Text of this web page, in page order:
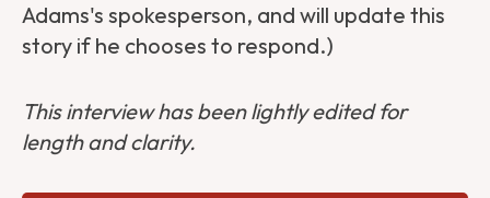
Adams's spokesperson, and will update this
story if he chooses to respond.)
This interview has been lightly edited for
length and clarity.